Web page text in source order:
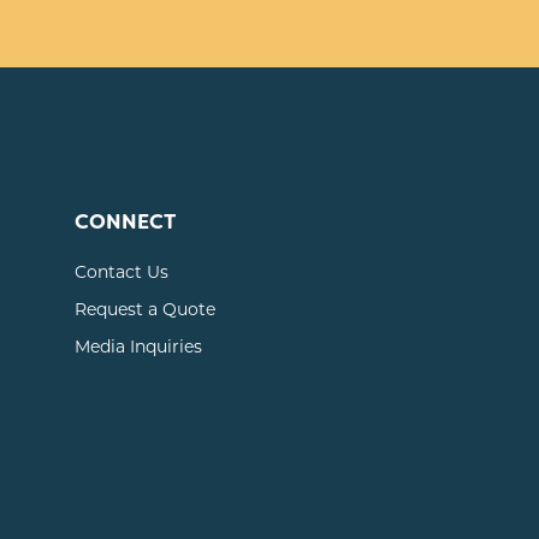
CONNECT
Contact Us
Request a Quote
Media Inquiries